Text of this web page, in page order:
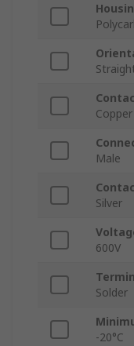
Male
Silver
600V
Solder
-20°C